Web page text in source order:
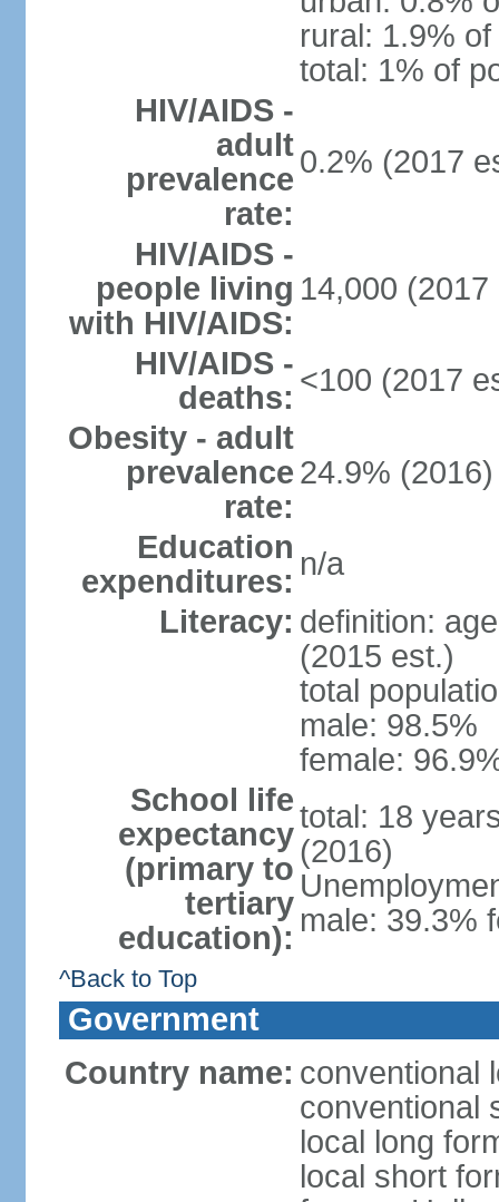
rural: 1.9%
total: 1% of
HIV/AIDS -
adult
prevalence
rate:
0.2% (2017
HIV/AIDS -
people living
with HIV/AIDS:
14,000 (2017
HIV/AIDS -
deaths: <100 (2017
Obesity - adult
prevalence
rate:
24.9% (2016)
Education
expenditures: n/a
Literacy: definition:
(2015 est.)
total
male: 98.5%
female:
School life
expectancy
(primary to
tertiary
education):
total: 18
(2016)
male: 39.3%
^Back to Top
Government
Country name: conventional
conventional
local long
local short